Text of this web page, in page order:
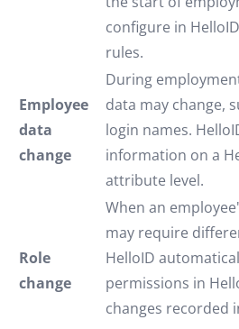
configure in
rules.
Employee
data
change
During
data may change,
login names.
information on a
attribute level.
Role
change
When an
may require
HelloID
permissions in
changes recorded